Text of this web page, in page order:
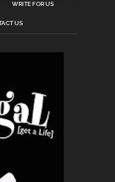
WRITE FOR US
US